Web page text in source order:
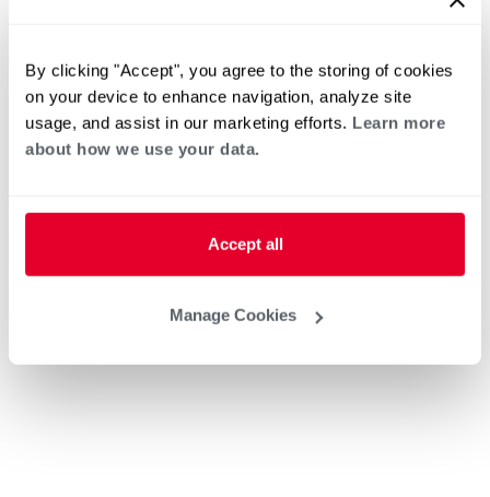
By clicking "Accept", you agree to the storing of cookies
on your device to enhance navigation, analyze site
usage, and assist in our marketing efforts. Learn more
about how we use your data.
Accept all
Manage Cookies